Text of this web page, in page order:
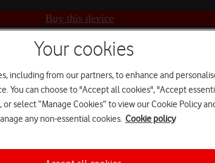
Buy this device
Your cookies
including from our partners, to enhance and
You can choose to "Accept all cookies", "Accept
or select “Manage Cookies” to view our Cookie Policy
any non-essential cookies. Cookie policy